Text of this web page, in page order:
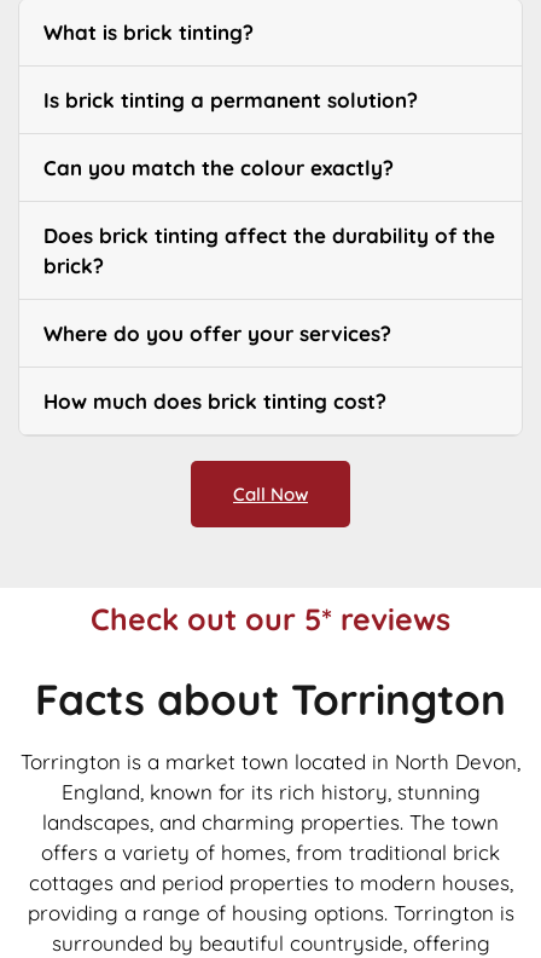
What is brick tinting?
Is brick tinting a permanent solution?
Can you match the colour exactly?
Does brick tinting affect the durability of the
brick?
Where do you offer your services?
How much does brick tinting cost?
Call Now
Check out our 5* reviews
Facts about Torrington
Torrington is a market town located in North Devon,
England, known for its rich history, stunning
landscapes, and charming properties. The town
offers a variety of homes, from traditional brick
cottages and period properties to modern houses,
providing a range of housing options. Torrington is
surrounded by beautiful countryside, offering